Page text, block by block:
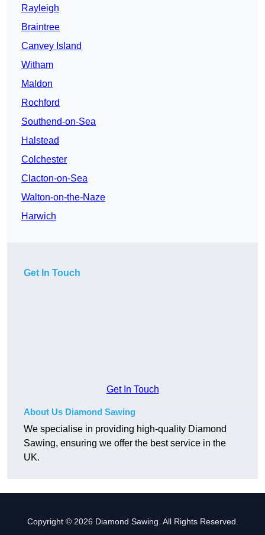
Rayleigh
Braintree
Canvey Island
Witham
Maldon
Rochford
Southend-on-Sea
Halstead
Colchester
Clacton-on-Sea
Walton-on-the-Naze
Harwich
Get In Touch
Get In Touch
About Us Diamond Sawing
We specialise in providing high-quality Diamond
Sawing, ensuring we offer the best service in the
UK.
Copyright © 2026 Diamond Sawing. All Rights Reserved.